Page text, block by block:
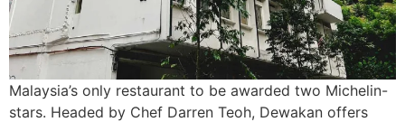
Malaysia’s only restaurant to be awarded two Michelin-
stars. Headed by Chef Darren Teoh, Dewakan offers